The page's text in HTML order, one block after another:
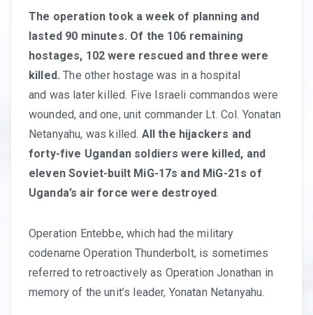
The operation took a week of planning and
lasted 90 minutes. Of the 106 remaining
hostages, 102 were rescued and three were
killed. The other hostage was in a hospital
and was later killed. Five Israeli commandos were
wounded, and one, unit commander Lt. Col. Yonatan
Netanyahu, was killed. All the hijackers and
forty-five Ugandan soldiers were killed, and
eleven Soviet-built MiG-17s and MiG-21s of
Uganda’s air force were destroyed.
Operation Entebbe, which had the military
codename Operation Thunderbolt, is sometimes
referred to retroactively as Operation Jonathan in
memory of the unit’s leader, Yonatan Netanyahu.